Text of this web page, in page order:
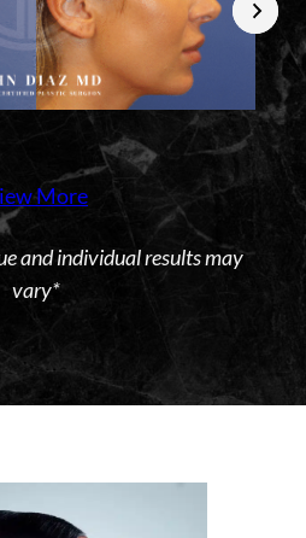
More
and individual results may
vary*